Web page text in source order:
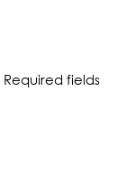
Required fields